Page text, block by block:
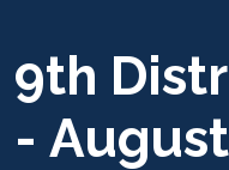
9th
-